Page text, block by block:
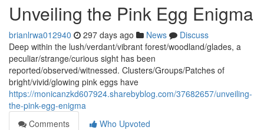
Unveiling the Pink Egg Enigma
brianlrwa012940 297 days ago News
Discuss
Deep within the lush/verdant/vibrant forest/woodland/glades, a
peculiar/strange/curious sight has been
reported/observed/witnessed. Clusters/Groups/Patches of
bright/vivid/glowing pink eggs have
https://monicanzkd607924.sharebyblog.com/37682657/unveiling-
the-pink-egg-enigma
Comments
Who Upvoted